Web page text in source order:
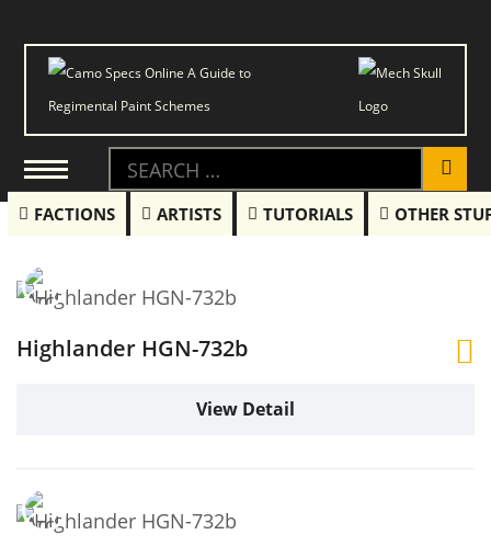
FACTIONS ARTISTS TUTORIALS OTHER
Highlander HGN-732b
View Detail